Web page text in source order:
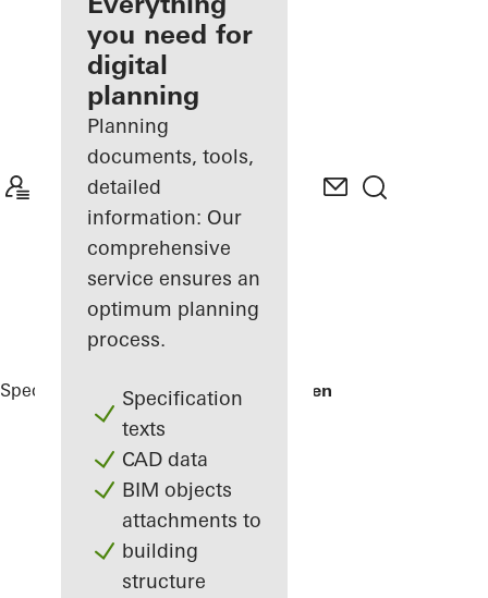
Discover
My
Workplace
you need for
digital
planning
Planning
documents, tools,
detailed
information: Our
comprehensive
service ensures an
optimum planning
process.
Specification
texts
CAD data
BIM objects
attachments to
building
structure
Specifiers Reference ProjectsVarvstaden